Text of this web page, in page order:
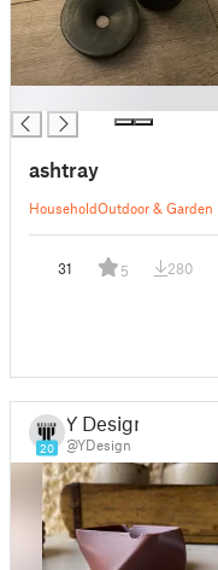
ashtray
HouseholdOutdoor & Garden
31 5 280
20
Y Design
@YDesign